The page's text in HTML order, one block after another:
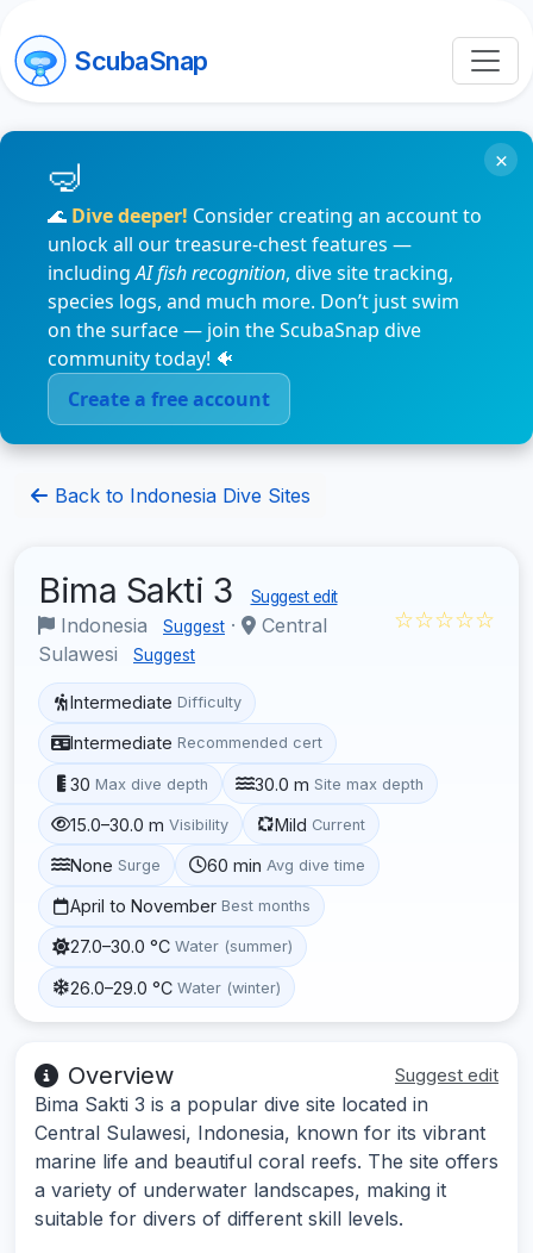
ScubaSnap
🌊 Dive deeper! Consider creating an account to
unlock all our treasure-chest features —
includingAI fish recognition, dive site tracking,
species logs, and much more. Don’t just swim
on the surface — join the ScubaSnap dive
community today! 🐠
Create a free account
×
Back to Indonesia Dive Sites
Bima Sakti 3 Suggest edit
Indonesia Suggest ·
Central
Sulawesi
Suggest
☆☆☆☆☆
Intermediate Difficulty
Intermediate Recommended cert
30 Max dive depth 30.0 m Site max depth
15.0–30.0 m Visibility Mild Current
None Surge 60 min Avg dive time
April to November Best months
27.0–30.0 °C Water (summer)
26.0–29.0 °C Water (winter)
Overview Suggest edit
Bima Sakti 3 is a popular dive site located in
Central Sulawesi, Indonesia, known for its vibrant
marine life and beautiful coral reefs. The site offers
a variety of underwater landscapes, making it
suitable for divers of different skill levels.